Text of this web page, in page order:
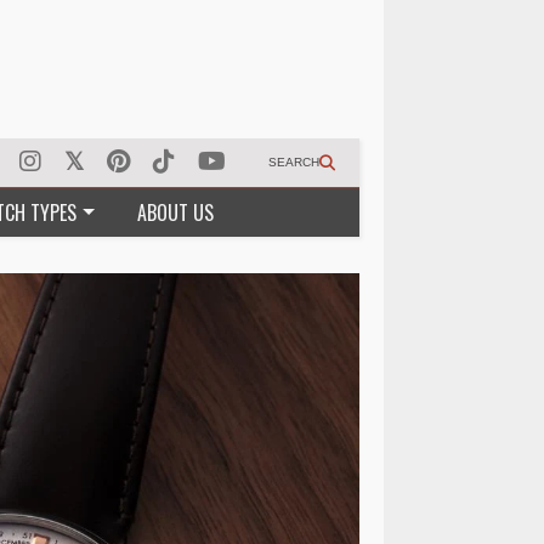
SEARCH
TYPES ABOUT US